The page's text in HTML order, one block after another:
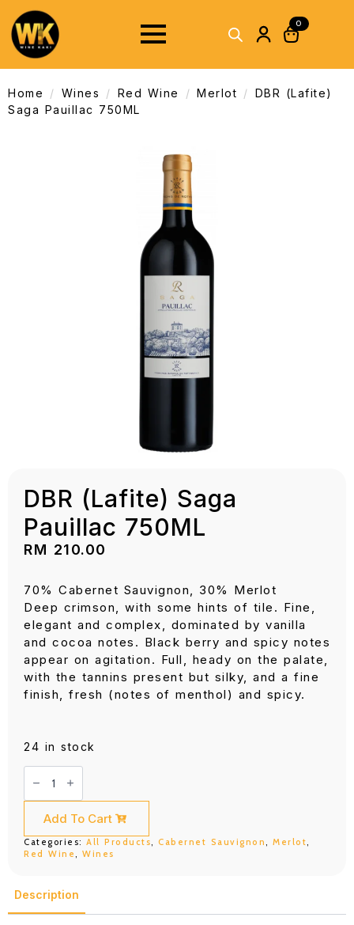
0
Home Wines Red Wine Merlot
DBR (Lafite)
Saga Pauillac 750ML
DBR (Lafite) Saga
Pauillac 750ML
RM 210.00
70% Cabernet Sauvignon, 30% Merlot
Deep crimson, with some hints of tile. Fine,
elegant and complex, dominated by vanilla
and cocoa notes. Black berry and spicy notes
appear on agitation. Full, heady on the palate,
with the tannins present but silky, and a fine
finish, fresh (notes of menthol) and spicy.
24 in stock
DBR
(Lafite)
Pauillac
750ML
quantity
Add To Cart
Categories: All Products Cabernet Sauvignon Merlot
Red Wine
Wines
Description